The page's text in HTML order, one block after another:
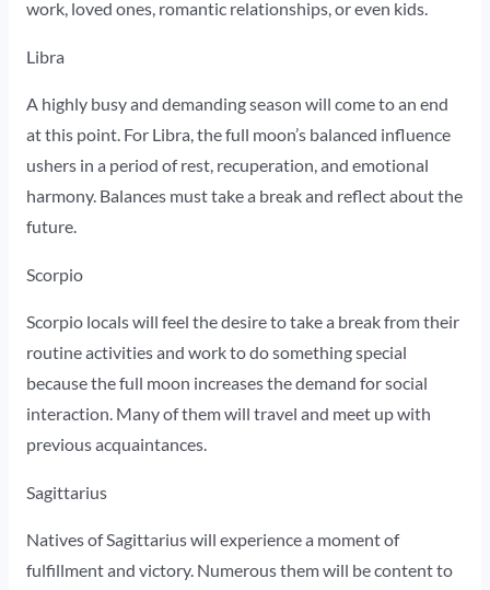
work, loved ones, romantic relationships, or even kids.
Libra
A highly busy and demanding season will come to an end
at this point. For Libra, the full moon’s balanced influence
ushers in a period of rest, recuperation, and emotional
harmony. Balances must take a break and reflect about the
future.
Scorpio
Scorpio locals will feel the desire to take a break from their
routine activities and work to do something special
because the full moon increases the demand for social
interaction. Many of them will travel and meet up with
previous acquaintances.
Sagittarius
Natives of Sagittarius will experience a moment of
fulfillment and victory. Numerous them will be content to